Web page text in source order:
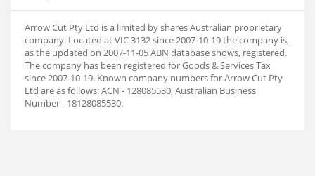
Arrow Cut Pty Ltd is a limited by shares Australian proprietary
company. Located at VIC 3132 since 2007-10-19 the company is,
as the updated on 2007-11-05 ABN database shows, registered.
The company has been registered for Goods & Services Tax
since 2007-10-19. Known company numbers for Arrow Cut Pty
Ltd are as follows: ACN - 128085530, Australian Business
Number - 18128085530.